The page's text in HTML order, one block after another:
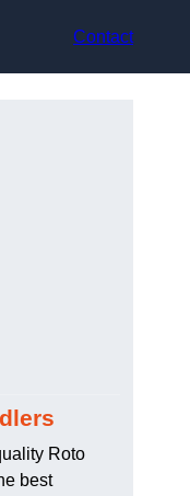
Contact
Roto
best